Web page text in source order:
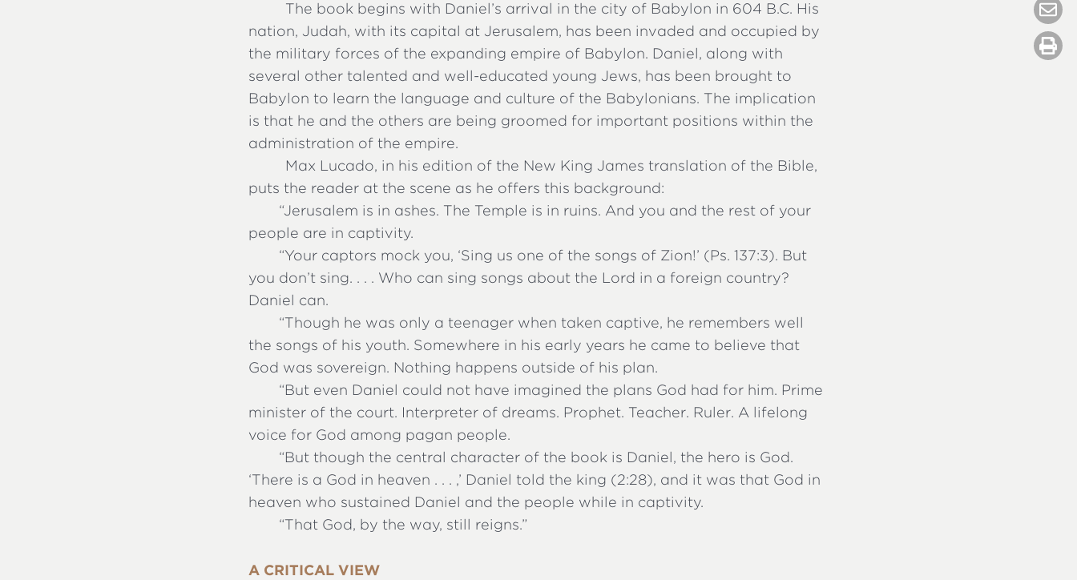
The book begins with Daniel’s arrival in the city of Babylon in 604 B.C. His
nation, Judah, with its capital at Jerusalem, has been invaded and occupied by
the military forces of the expanding empire of Babylon. Daniel, along with
several other talented and well-educated young Jews, has been brought to
Babylon to learn the language and culture of the Babylonians. The implication
is that he and the others are being groomed for important positions within the
administration of the empire.
Max Lucado, in his edition of the New King James translation of the Bible,
puts the reader at the scene as he offers this background:
“Jerusalem is in ashes. The Temple is in ruins. And you and the rest of your
people are in captivity.
“Your captors mock you, ‘Sing us one of the songs of Zion!’ (Ps. 137:3). But
you don’t sing. . . . Who can sing songs about the Lord in a foreign country?
Daniel can.
“Though he was only a teenager when taken captive, he remembers well
the songs of his youth. Somewhere in his early years he came to believe that
God was sovereign. Nothing happens outside of his plan.
“But even Daniel could not have imagined the plans God had for him. Prime
minister of the court. Interpreter of dreams. Prophet. Teacher. Ruler. A lifelong
voice for God among pagan people.
“But though the central character of the book is Daniel, the hero is God.
‘There is a God in heaven . . . ,’ Daniel told the king (2:28), and it was that God in
heaven who sustained Daniel and the people while in captivity.
“That God, by the way, still reigns.”
A CRITICAL VIEW